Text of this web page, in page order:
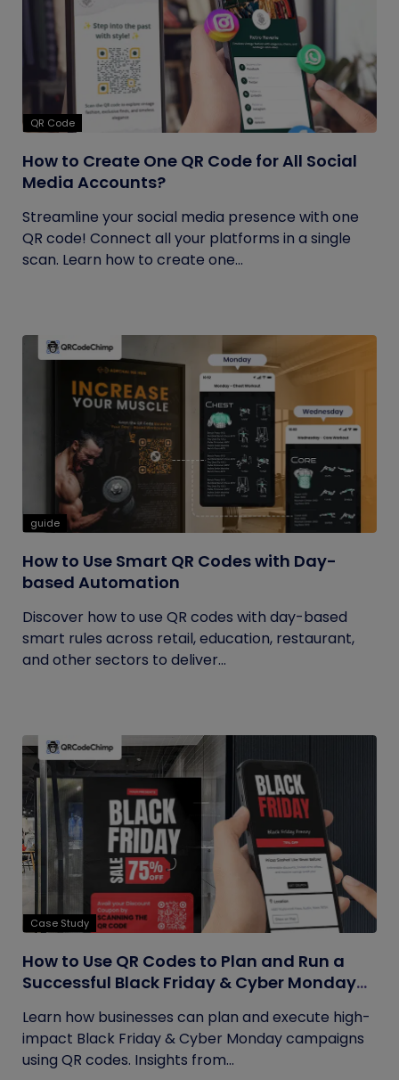
QR Code
How to Create One QR Code for All Social
Media Accounts?
Streamline your social media presence with one
QR code! Connect all your platforms in a single
scan. Learn how to create one...
guide
How to Use Smart QR Codes with Day-
based Automation
Discover how to use QR codes with day-based
smart rules across retail, education, restaurant,
and other sectors to deliver...
Case Study
How to Use QR Codes to Plan and Run a
Successful Black Friday & Cyber Monday
Learn how businesses can plan and execute high-
impact Black Friday & Cyber Monday campaigns
using QR codes. Insights from...